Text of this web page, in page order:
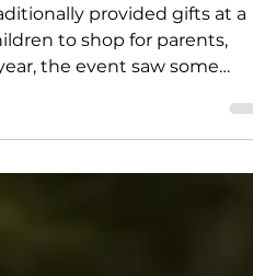
for Christmas
provided gifts at a
the event saw some